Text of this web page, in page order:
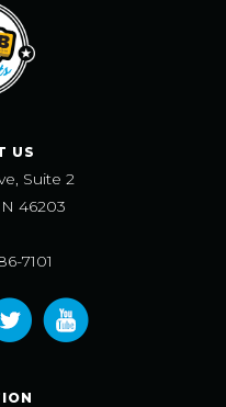
US
Suite 2
46203
7101